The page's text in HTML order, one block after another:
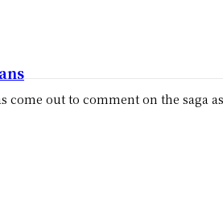
come out to comment on the saga